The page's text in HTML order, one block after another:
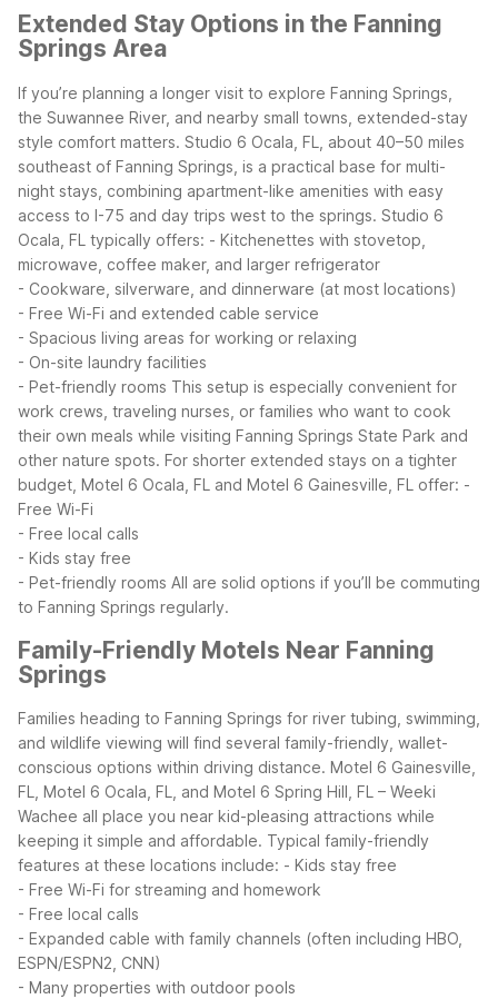
Extended Stay Options in the Fanning
Springs Area
If you’re planning a longer visit to explore Fanning Springs,
the Suwannee River, and nearby small towns, extended-stay
style comfort matters. Studio 6 Ocala, FL, about 40–50 miles
southeast of Fanning Springs, is a practical base for multi-
night stays, combining apartment-like amenities with easy
access to I-75 and day trips west to the springs. Studio 6
Ocala, FL typically offers: - Kitchenettes with stovetop,
microwave, coffee maker, and larger refrigerator
- Cookware, silverware, and dinnerware (at most locations)
- Free Wi-Fi and extended cable service
- Spacious living areas for working or relaxing
- On-site laundry facilities
- Pet-friendly rooms This setup is especially convenient for
work crews, traveling nurses, or families who want to cook
their own meals while visiting Fanning Springs State Park and
other nature spots. For shorter extended stays on a tighter
budget, Motel 6 Ocala, FL and Motel 6 Gainesville, FL offer: -
Free Wi-Fi
- Free local calls
- Kids stay free
- Pet-friendly rooms All are solid options if you’ll be commuting
to Fanning Springs regularly.
Family-Friendly Motels Near Fanning
Springs
Families heading to Fanning Springs for river tubing, swimming,
and wildlife viewing will find several family-friendly, wallet-
conscious options within driving distance. Motel 6 Gainesville,
FL, Motel 6 Ocala, FL, and Motel 6 Spring Hill, FL – Weeki
Wachee all place you near kid-pleasing attractions while
keeping it simple and affordable. Typical family-friendly
features at these locations include: - Kids stay free
- Free Wi-Fi for streaming and homework
- Free local calls
- Expanded cable with family channels (often including HBO,
ESPN/ESPN2, CNN)
- Many properties with outdoor pools